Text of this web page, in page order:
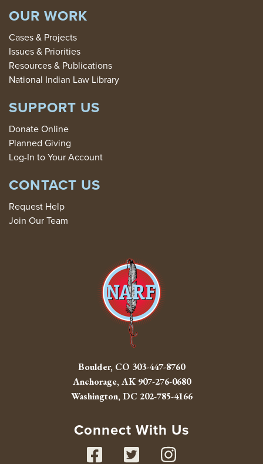
OUR WORK
Cases & Projects
Issues & Priorities
Resources & Publications
National Indian Law Library
SUPPORT US
Donate Online
Planned Giving
Log-In to Your Account
CONTACT US
Request Help
Join Our Team
Boulder, CO 303-447-8760
Anchorage, AK907-276-0680
Washington, DC 202-785-4166
Connect With Us
Facebook
Twitter